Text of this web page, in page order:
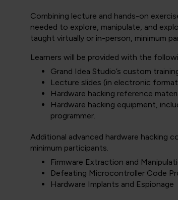
Combining lecture and hands-on
needed to explore, manipulate, and
taught virtually or in-person, minimum
Learners will be provided with the
Grand Idea Studio’s custom
Lecture slides (in electronic
Hardware hacking reference
Hardware hacking equipment,
programmer.
Additional advanced hardware hacking
minimum participants.
Firmware Extraction and
Defeating Microcontroller Code
Hardware Implants and Espionage